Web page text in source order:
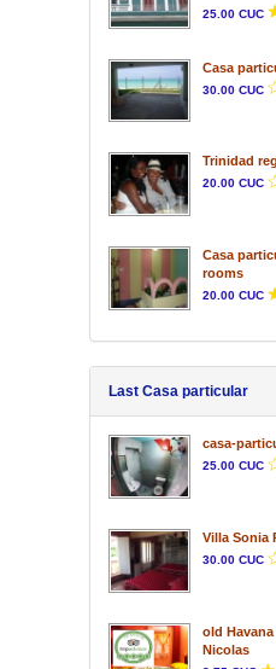
25.00 CUC
Casa
30.00 CUC
Trinidad
20.00 CUC
Casa
rooms
20.00 CUC
Last Casa particular
casa-
25.00 CUC
Villa Sonia
30.00 CUC
old
Nicolas